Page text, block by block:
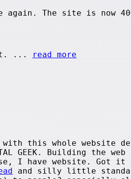
again. The site is now
... read more
this whole website
GEEK. Building the
I have website. Got it
and silly little